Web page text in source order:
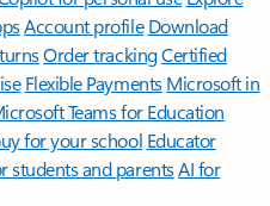
Account profile Download
Order trackingCertified
Flexible Payments Microsoft in
Teams for Education
for your school Educator
students and parentsAI for